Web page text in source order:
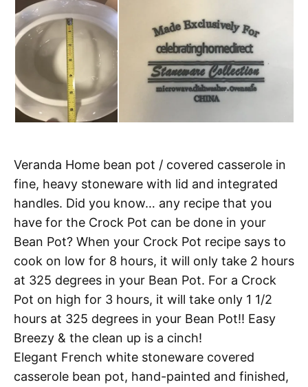
Veranda Home bean pot / covered casserole in
fine, heavy stoneware with lid and integrated
handles. Did you know… any recipe that you
have for the Crock Pot can be done in your
Bean Pot? When your Crock Pot recipe says to
cook on low for 8 hours, it will only take 2 hours
at 325 degrees in your Bean Pot. For a Crock
Pot on high for 3 hours, it will take only 1 1/2
hours at 325 degrees in your Bean Pot!! Easy
Breezy & the clean up is a cinch!
Elegant French white stoneware covered
casserole bean pot, hand-painted and finished,